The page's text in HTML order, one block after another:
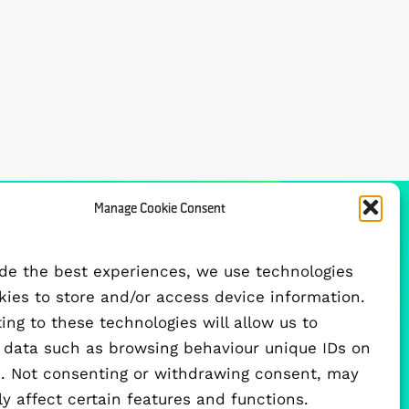
Manage Cookie Consent
the best experiences, we use technologies
to store and/or access device information.
to these technologies will allow us to
such as browsing behaviour unique IDs on
Not consenting or withdrawing consent, may
affect certain features and functions.